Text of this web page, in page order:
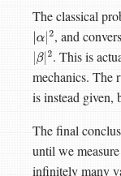
The classical
α| 2, and
β| 2. This is
mechanics. The
is instead given,
The final
until we
infinitely many